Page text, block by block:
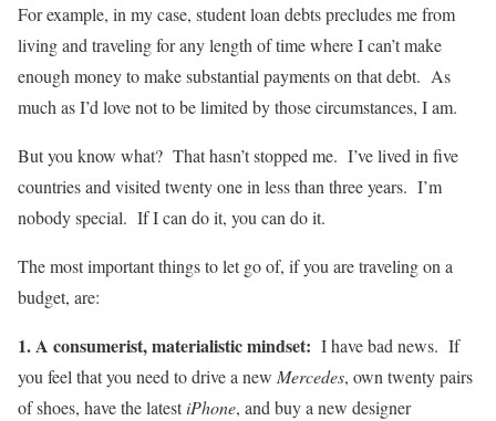
For example, in my case, student loan debts precludes me from
living and traveling for any length of time where I can’t make
enough money to make substantial payments on that debt. As
much as I’d love not to be limited by those circumstances, I am.
But you know what? That hasn’t stopped me. I’ve lived in five
countries and visited twenty one in less than three years. I’m
nobody special. If I can do it, you can do it.
The most important things to let go of, if you are traveling on a
budget, are:
1. A consumerist, materialistic mindset: I have bad news. If
you feel that you need to drive a new Mercedes, own twenty pairs
of shoes, have the latestiPhone, and buy a new designer